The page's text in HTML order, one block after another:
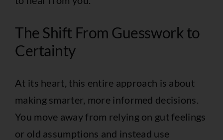
The Shift From Guesswork to
Certainty
At its heart, this entire approach is about
making smarter, more informed decisions.
You move away from relying on gut feelings
or old assumptions and instead use